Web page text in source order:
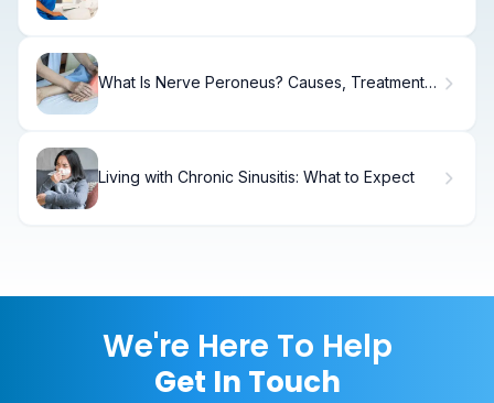
What Is Nerve Peroneus? Causes, Treatment &
Living with Chronic Sinusitis: What to Expect
We're Here To Help
Get In Touch